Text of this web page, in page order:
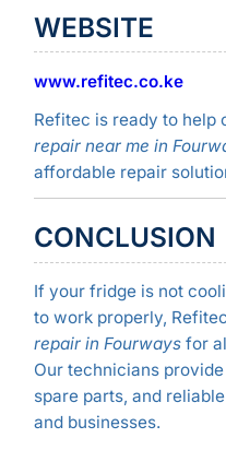
WEBSITE
www.refitec.co.ke
Refitec is ready to help
repair near me in
affordable repair
CONCLUSION
If your fridge is not
to work properly,
repair in Fourwaysfor
Our technicians
spare parts, and
and businesses.